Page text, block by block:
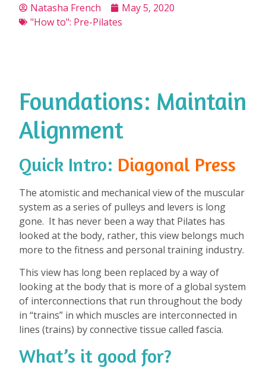
Natasha French
May 5, 2020
"How to": Pre-Pilates
Foundations: Maintain
Alignment
Quick Intro: Diagonal Press
The atomistic and mechanical view of the muscular
system as a series of pulleys and levers is long
gone. It has never been a way that Pilates has
looked at the body, rather, this view belongs much
more to the fitness and personal training industry.
This view has long been replaced by a way of
looking at the body that is more of a global system
of interconnections that run throughout the body
in “trains” in which muscles are interconnected in
lines (trains) by connective tissue called fascia.
What’s it good for?